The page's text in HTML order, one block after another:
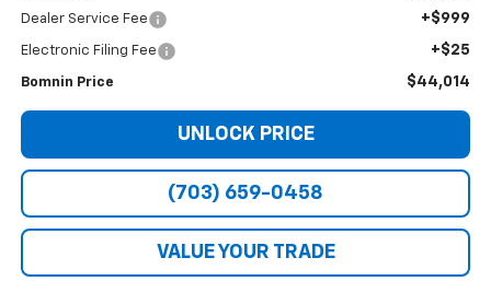
Dealer Service Fee +$999
Electronic Filing Fee +$25
Bomnin Price $44,014
UNLOCK PRICE
(703) 659-0458
VALUE YOUR TRADE